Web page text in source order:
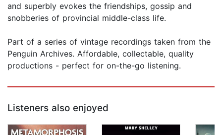
and superbly evokes the friendships, gossip and
snobberies of provincial middle-class life.
Part of a series of vintage recordings taken from the
Penguin Archives. Affordable, collectable, quality
productions - perfect for on-the-go listening.
Listeners also enjoyed